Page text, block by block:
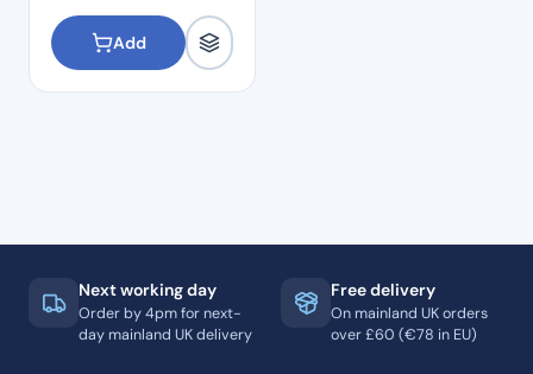
Add
Next working day
Order by 4pm for next-
day mainland UK delivery
Free delivery
On mainland UK orders
over £60 (€78 in EU)